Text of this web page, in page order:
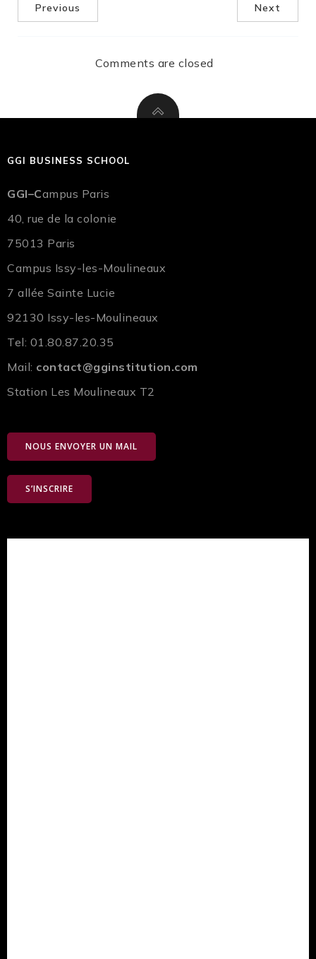
Previous Next
Comments are closed
GGI BUSINESS SCHOOL
GGI–Campus Paris
40, rue de la colonie
75013 Paris
Campus Issy-les-Moulineaux
7 allée Sainte Lucie
92130 Issy-les-Moulineaux
Tel: 01.80.87.20.35
Mail: contact@gginstitution.com
Station Les Moulineaux T2
NOUS ENVOYER UN MAIL
S’INSCRIRE